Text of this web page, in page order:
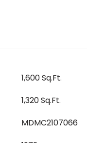
1,600 Sq.Ft.
1,320 Sq.Ft.
MDMC2107066